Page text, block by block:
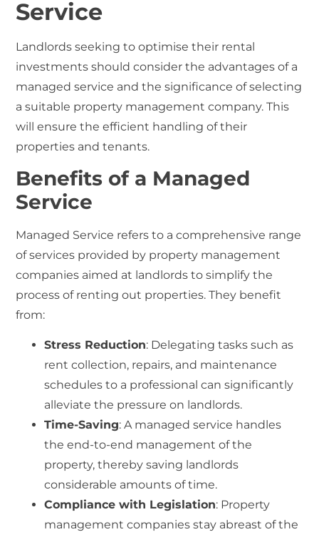
Service
Landlords seeking to optimise their rental
investments should consider the advantages of a
managed service and the significance of selecting
a suitable property management company. This
will ensure the efficient handling of their
properties and tenants.
Benefits of a Managed
Service
Managed Service refers to a comprehensive range
of services provided by property management
companies aimed at landlords to simplify the
process of renting out properties. They benefit
from:
Stress Reduction: Delegating tasks such as
rent collection, repairs, and maintenance
schedules to a professional can significantly
alleviate the pressure on landlords.
Time-Saving: A managed service handles
the end-to-end management of the
property, thereby saving landlords
considerable amounts of time.
Compliance with Legislation: Property
management companies stay abreast of the